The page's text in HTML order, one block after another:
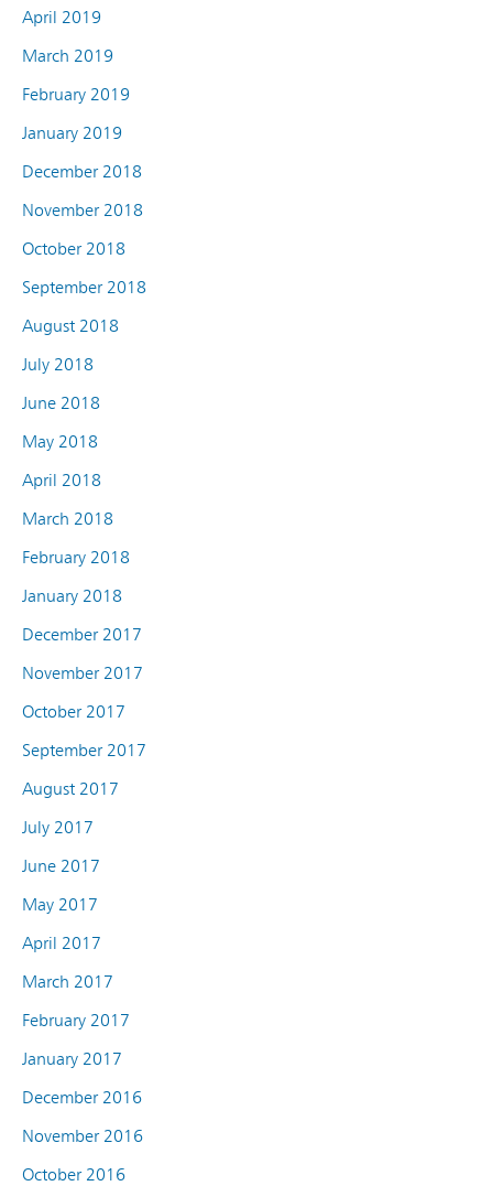
April 2019
March 2019
February 2019
January 2019
December 2018
November 2018
October 2018
September 2018
August 2018
July 2018
June 2018
May 2018
April 2018
March 2018
February 2018
January 2018
December 2017
November 2017
October 2017
September 2017
August 2017
July 2017
June 2017
May 2017
April 2017
March 2017
February 2017
January 2017
December 2016
November 2016
October 2016